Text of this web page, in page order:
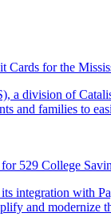
Cards for the
a division of
and families to
529 College
integration with
and modernize